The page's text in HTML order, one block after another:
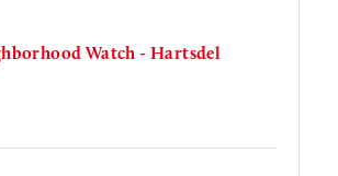
Watch - Hartsdel